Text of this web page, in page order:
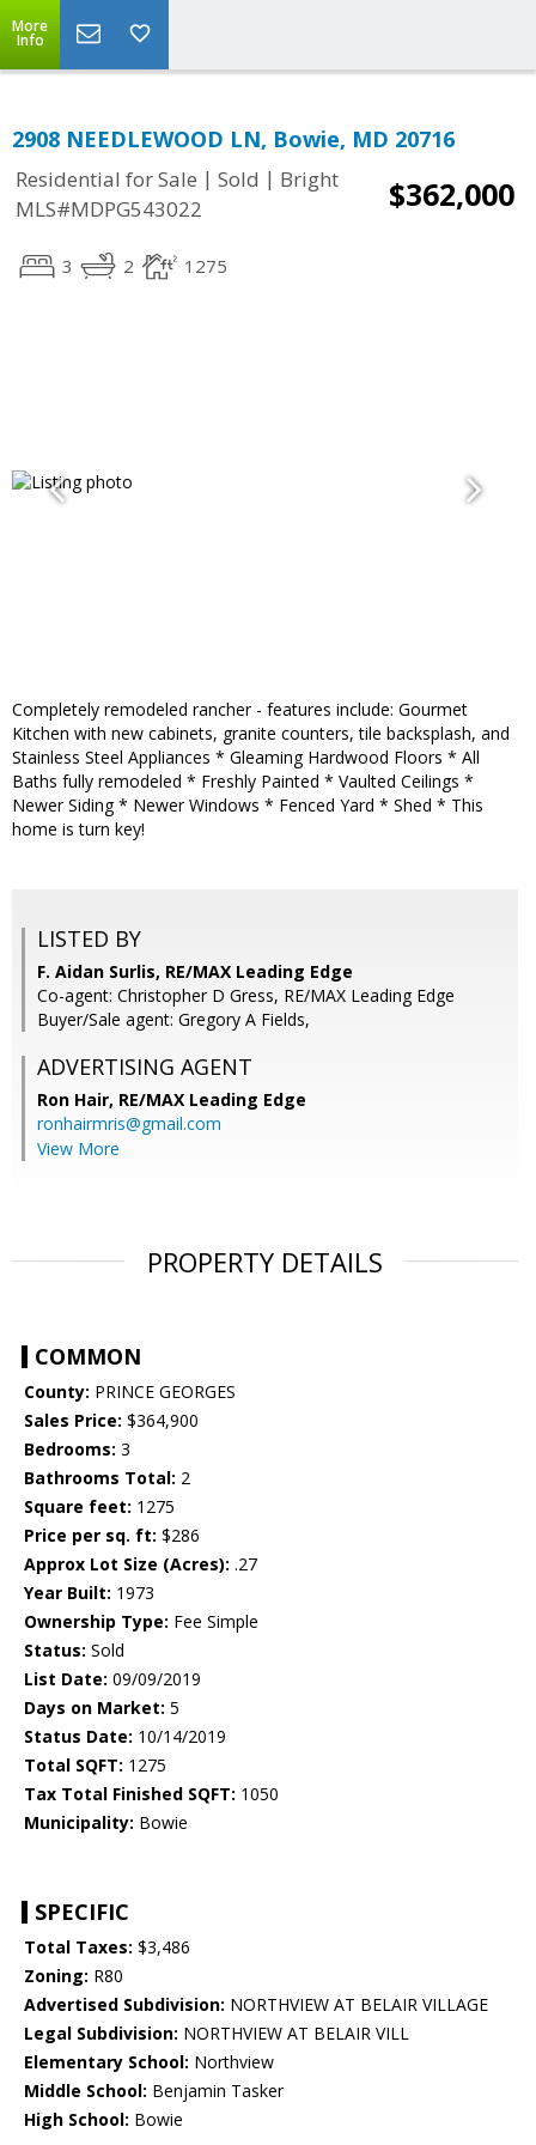
More
Info
2908 NEEDLEWOOD LN, Bowie, MD 20716
Residential for Sale | Sold | Bright
MLS#MDPG543022
$362,000
3 2 1275
Completely remodeled rancher - features include: Gourmet
Kitchen with new cabinets, granite counters, tile backsplash, and
Stainless Steel Appliances * Gleaming Hardwood Floors * All
Baths fully remodeled * Freshly Painted * Vaulted Ceilings *
Newer Siding * Newer Windows * Fenced Yard * Shed * This
home is turn key!
LISTED BY
F. Aidan Surlis, RE/MAX Leading Edge
Co-agent: Christopher D Gress, RE/MAX Leading Edge
Buyer/Sale agent: Gregory A Fields,
ADVERTISING AGENT
Ron Hair, RE/MAX Leading Edge
ronhairmris@gmail.com
View More
PROPERTY DETAILS
COMMON
County: PRINCE GEORGES
Sales Price: $364,900
Bedrooms: 3
Bathrooms Total: 2
Square feet: 1275
Price per sq. ft: $286
Approx Lot Size (Acres): .27
Year Built: 1973
Ownership Type: Fee Simple
Status: Sold
List Date: 09/09/2019
Days on Market: 5
Status Date: 10/14/2019
Total SQFT: 1275
Tax Total Finished SQFT: 1050
Municipality: Bowie
SPECIFIC
Total Taxes: $3,486
Zoning: R80
Advertised Subdivision: NORTHVIEW AT BELAIR VILLAGE
Legal Subdivision: NORTHVIEW AT BELAIR VILL
Elementary School: Northview
Middle School: Benjamin Tasker
High School: Bowie